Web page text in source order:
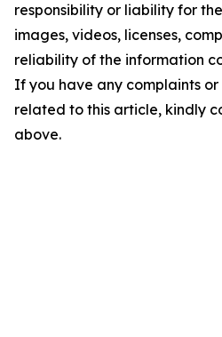
responsibility or liability for
images, videos, licenses,
reliability of the information
If you have any complaints or
related to this article, kindly
above.